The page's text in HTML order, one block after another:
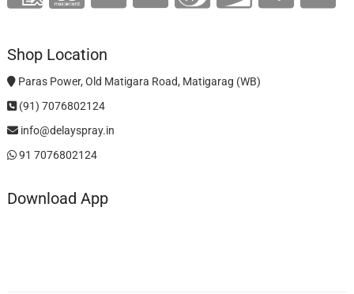
Shop Location
Paras Power, Old Matigara Road, Matigarag (WB)
(91) 7076802124
info@delayspray.in
91 7076802124
Download App